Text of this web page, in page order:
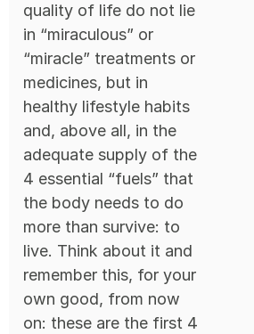
quality of life do not lie
in “miraculous” or
“miracle” treatments or
medicines, but in
healthy lifestyle habits
and, above all, in the
adequate supply of the
4 essential “fuels” that
the body needs to do
more than survive: to
live. Think about it and
remember this, for your
own good, from now
on: these are the first 4